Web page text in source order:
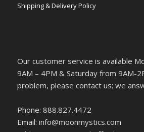
Shipping & Delivery Policy
Our customer service is available
9AM – 4PM & Saturday from 9AM-
problem, please contact us; we
Phone: 888.827.4472
Email: info@moonmystics.com